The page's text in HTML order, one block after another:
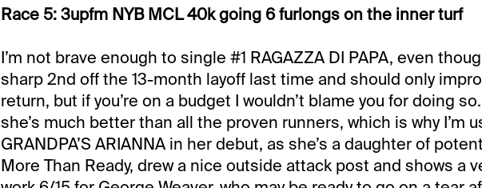
Race 5: 3upfm NYB MCL 40k going 6 furlongs on the inner turf
I’m not brave enough to single #1 RAGAZZA DI PAPA, even
sharp 2nd off the 13-month layoff last time and should only
return, but if you’re on a budget I wouldn’t blame you for doing
she’s much better than all the proven runners, which is why I’m
GRANDPA’S ARIANNA in her debut, as she’s a daughter of
More Than Ready, drew a nice outside attack post and shows a